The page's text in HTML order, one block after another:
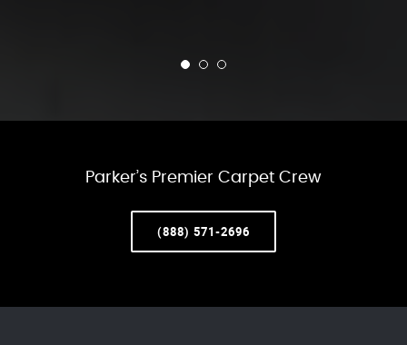
Parker’s Premier Carpet Crew
(888) 571-2696